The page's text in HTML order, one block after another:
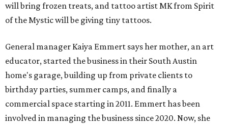
will bring frozen treats, and tattoo artist MK from Spirit
of the Mystic will be giving tiny tattoos.
General manager Kaiya Emmert says her mother, an art
educator, started the business in their South Austin
home's garage, building up from private clients to
birthday parties, summer camps, and finally a
commercial space starting in 2011. Emmert has been
involved in managing the business since 2020. Now, she